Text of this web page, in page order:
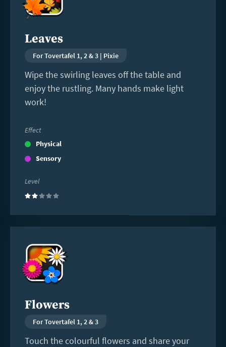
Leaves
For Tovertafel 1, 2 & 3 | Pixie
Wipe the swirling leaves off the table and
enjoy the rustling. Many hands make light
work!
Effect
Physical
Sensory
Level
(2)
Flowers
For Tovertafel 1, 2 & 3
Touch the colourful flowers and share your
more